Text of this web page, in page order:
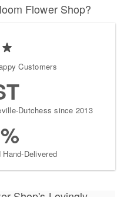
Flower Shop?
Customers
Dutchess since 2013
Delivered